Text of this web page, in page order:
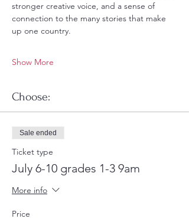
stronger creative voice, and a sense of
connection to the many stories that make
up one country.
Show More
Choose:
Sale ended
Ticket type
July 6-10 grades 1-3 9am
More info
Price